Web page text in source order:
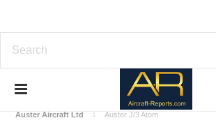
Download Aircraft Airframes Manuals
Auster Aircraft Ltd
Auster J/3 Atom